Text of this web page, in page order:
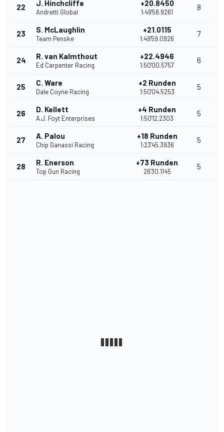
22 J. Hinchcliffe
Andretti Global
+20.8450
1:49'58.9261
8
23 S. McLaughlin
Team Penske
+21.0115
1:49'59.0926
7
24 R. van Kalmthout
Ed Carpenter Racing
+22.4946
1:50'00.5757
6
25 C. Ware
Dale Coyne Racing
+2 Runden
1:50'04.5253
5
26 D. Kellett
A.J. Foyt Enterprises
+4 Runden
1:50'12.2303
5
27 A. Palou
Chip Ganassi Racing
+18 Runden
1:23'45.3936
5
28 R. Enerson
Top Gun Racing
+73 Runden
26'30.1145
5